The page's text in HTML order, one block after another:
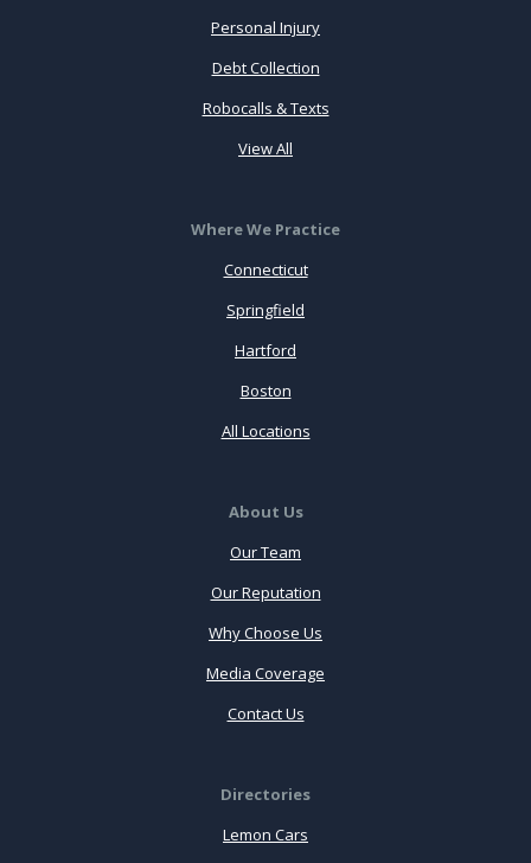
Personal Injury
Debt Collection
Robocalls & Texts
View All
Where We Practice
Connecticut
Springfield
Hartford
Boston
All Locations
About Us
Our Team
Our Reputation
Why Choose Us
Media Coverage
Contact Us
Directories
Lemon Cars